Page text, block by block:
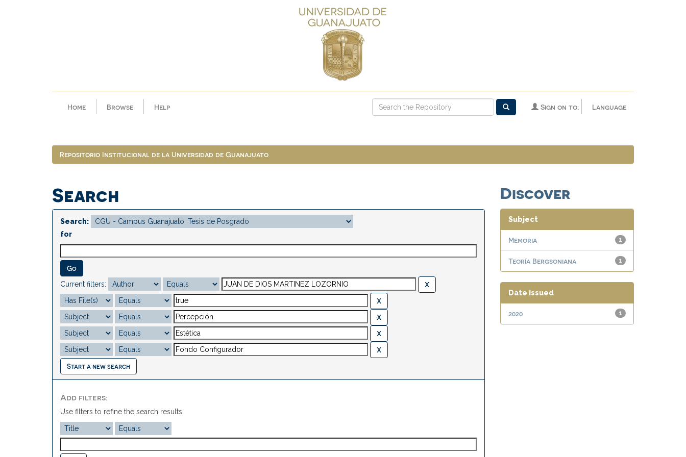
Home Browse Help Language
Sign on to:
Repositorio Institucional de la Universidad de Guanajuato
Search
Search:
for
Current filters:
Start a new search
Add filters:
Use filters to refine the search results.
Discover
Subject
1
Memoria
1
Teoría Bergsoniana
Date issued
1
2020